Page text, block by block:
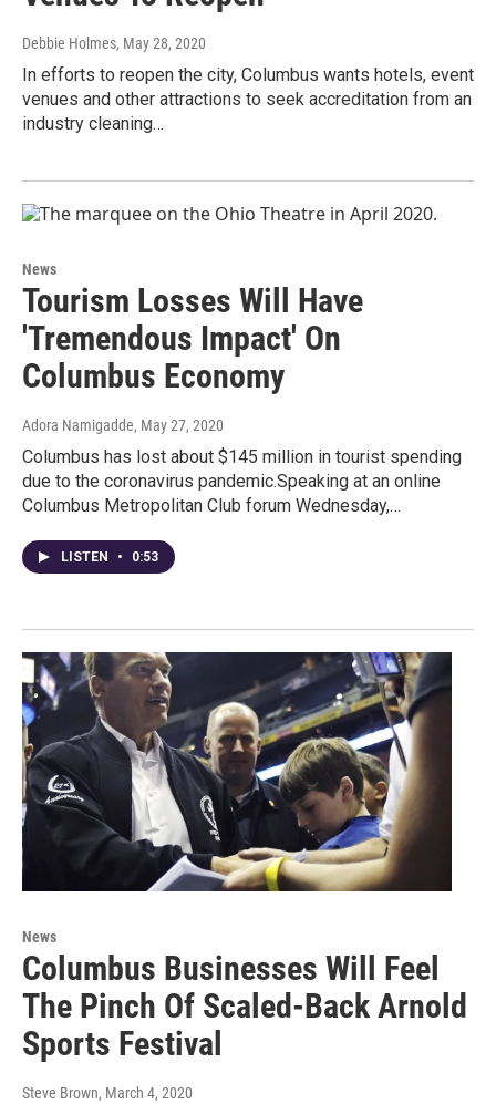
Debbie Holmes, May 28, 2020
In efforts to reopen the city, Columbus wants hotels, event
venues and other attractions to seek accreditation from an
industry cleaning…
News
Tourism Losses Will Have
'Tremendous Impact' On
Columbus Economy
Adora Namigadde, May 27, 2020
Columbus has lost about $145 million in tourist spending
due to the coronavirus pandemic.Speaking at an online
Columbus Metropolitan Club forum Wednesday,…
LISTEN • 0:53
News
Columbus Businesses Will Feel
The Pinch Of Scaled-Back Arnold
Sports Festival
Steve Brown, March 4, 2020